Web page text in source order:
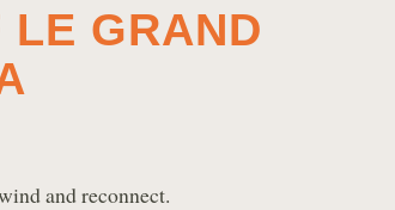
LE GRAND
and reconnect.